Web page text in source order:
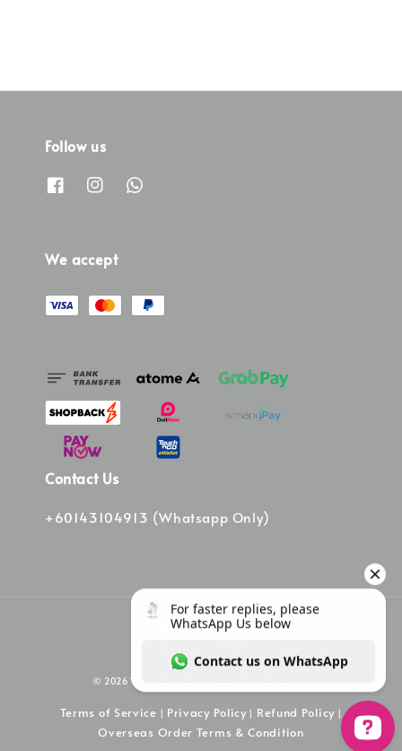
Follow us
We accept
Contact Us
+60143104913 (Whatsapp Only)
© 2026 Vinee Bag. Powered by Vinee Boutique
Terms of Service | Privacy Policy| Refund Policy|
Overseas Order Terms & Condition